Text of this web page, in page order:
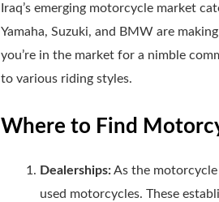
Iraq’s emerging motorcycle market
Yamaha, Suzuki, and BMW are
you’re in the market for a nimble
to various riding styles.
Where to Find
Dealerships:As the motorcycle
used motorcycles. These